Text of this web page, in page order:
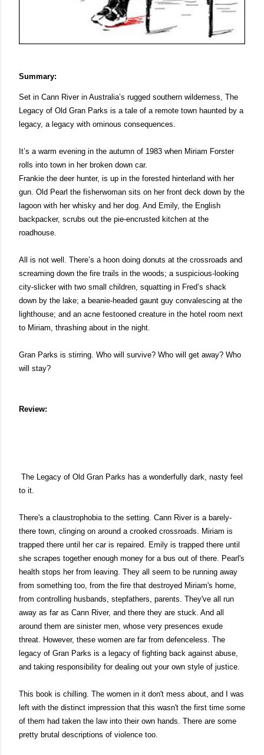
Summary:
Set in Cann River in Australia’s rugged southern wilderness, The
Legacy of Old Gran Parks is a tale of a remote town haunted by a
legacy, a legacy with ominous consequences.
It’s a warm evening in the autumn of 1983 when Miriam Forster
rolls into town in her broken down car.
Frankie the deer hunter, is up in the forested hinterland with her
gun. Old Pearl the fisherwoman sits on her front deck down by the
lagoon with her whisky and her dog. And Emily, the English
backpacker, scrubs out the pie-encrusted kitchen at the
roadhouse.
All is not well. There’s a hoon doing donuts at the crossroads and
screaming down the fire trails in the woods; a suspicious-looking
city-slicker with two small children, squatting in Fred’s shack
down by the lake; a beanie-headed gaunt guy convalescing at the
lighthouse; and an acne festooned creature in the hotel room next
to Miriam, thrashing about in the night.
Gran Parks is stirring. Who will survive? Who will get away? Who
will stay?
Review:
The Legacy of Old Gran Parks has a wonderfully dark, nasty feel
to it.
There's a claustrophobia to the setting. Cann River is a barely-
there town, clinging on around a crooked crossroads. Miriam is
trapped there until her car is repaired. Emily is trapped there until
she scrapes together enough money for a bus out of there. Pearl's
health stops her from leaving. They all seem to be running away
from something too, from the fire that destroyed Miriam's home,
from controlling husbands, stepfathers, parents. They've all run
away as far as Cann River, and there they are stuck. And all
around them are sinister men, whose very presences exude
threat. However, these women are far from defenceless. The
legacy of Gran Parks is a legacy of fighting back against abuse,
and taking responsibility for dealing out your own style of justice.
This book is chilling. The women in it don't mess about, and I was
left with the distinct impression that this wasn't the first time some
of them had taken the law into their own hands. There are some
pretty brutal descriptions of violence too.